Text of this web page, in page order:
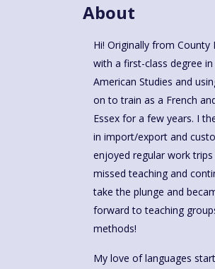
About
Hi! Originally from
with a first-class degree
American Studies and
on to train as a French
Essex for a few years. I
in import/export and
enjoyed regular work
missed teaching and
take the plunge and
forward to teaching
methods!
My love of languages